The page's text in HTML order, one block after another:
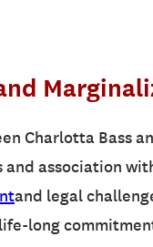
Charlotta Bass
and association
and legal
long